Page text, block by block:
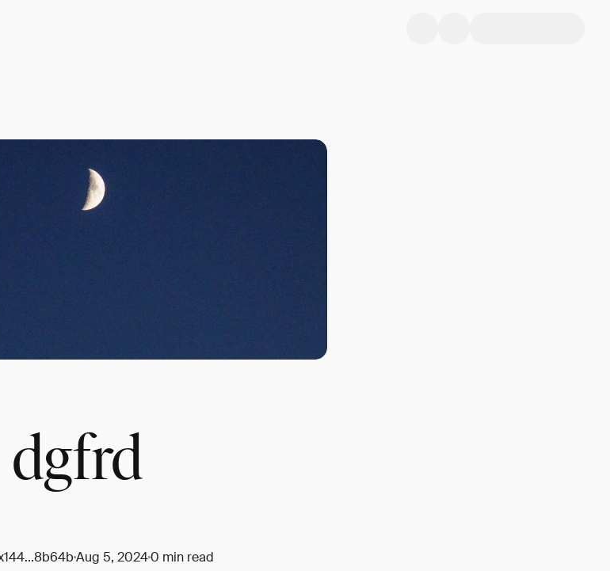
dgfrd
Aug 5, 20240 min read